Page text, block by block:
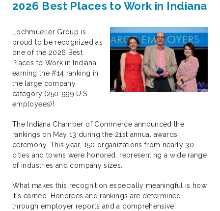
2026 Best Places to Work in Indiana
Lochmueller Group is
proud to be recognized as
one of the 2026 Best
Places to Work in Indiana,
earning the #14 ranking in
the large company
category (250-999 U.S.
employees)!
The Indiana Chamber of Commerce announced the
rankings on May 13 during the 21st annual awards
ceremony. This year, 150 organizations from nearly 30
cities and towns were honored, representing a wide range
of industries and company sizes.
What makes this recognition especially meaningful is how
it's earned. Honorees and rankings are determined
through employer reports and a comprehensive,